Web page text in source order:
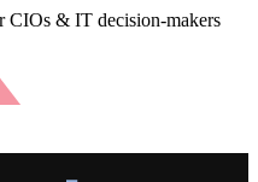
CIOs & IT decision-makers